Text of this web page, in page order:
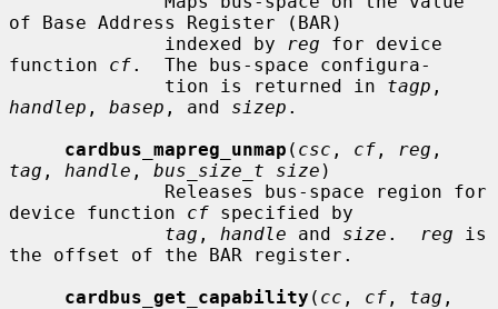
of Base Address Register (BAR)
              indexed by
reg for device
function cf.  The bus-space configura-
              tion is returned in
tagp
handlep , basep , and sizep .
cardbus_mapreg_unmap ( csc , cf , reg
tag , handle , bus_size_t size )
device function cf specified by
tag , handle and size . reg is
the offset of the BAR register.
cardbus_get_capability ( cc , cf , tag